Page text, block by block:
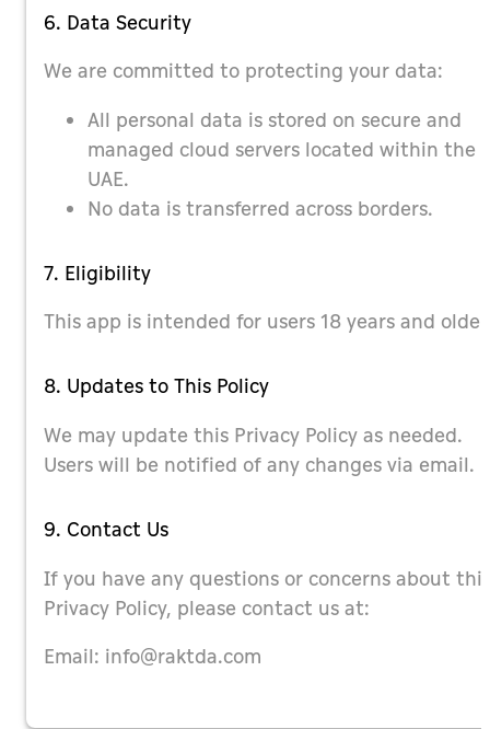
6. Data Security
We are committed to protecting your data:
All personal data is stored on secure and
managed cloud servers located within the
UAE.
No data is transferred across borders.
7. Eligibility
This app is intended for users 18 years and
8. Updates to This Policy
We may update this Privacy Policy as needed.
Users will be notified of any changes via email.
9. Contact Us
If you have any questions or concerns about this
Privacy Policy, please contact us at:
Email: info@raktda.com